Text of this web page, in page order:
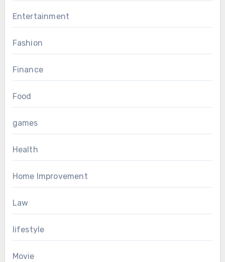
Entertainment
Fashion
Finance
Food
games
Health
Home Improvement
Law
lifestyle
Movie